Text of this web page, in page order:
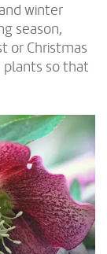
winter
season,
or Christmas
so that